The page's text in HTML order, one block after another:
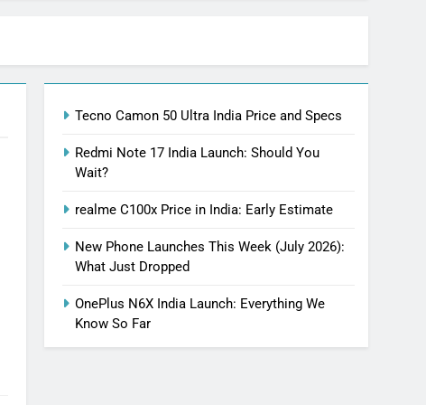
Tecno Camon 50 Ultra India Price and Specs
Redmi Note 17 India Launch: Should You
Wait?
realme C100x Price in India: Early Estimate
New Phone Launches This Week (July 2026):
What Just Dropped
OnePlus N6X India Launch: Everything We
Know So Far